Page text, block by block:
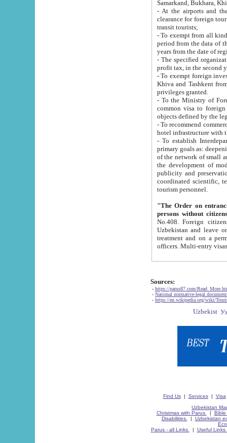
Samarkand, Bukhara,
- At the airports and the
clearance for foreign tourists, which corresponds
transit tourists;
- To exempt from all kinds of taxes
period from the data of their establishment till the date of
years from the date
- The specified organizations
- To exempt foreign investors
Khiva and Tashkent from the payment of
privileges granted.
- To the Ministry of Foreign
common visa to foreign tourists, which is
- To recommend commercial banks
- To establish
primary goals as: deepening of economic reforms
of the network of small and medium hotels, motel and camping at a level of world standards; assistance to
the development of modern
publicity and preservation of unique tourist potential
coordinated scientific, technical and investment policy in tourism; providing training and retraining of
tourism personnel.
"The Order on entrance to
persons without
No.408. Foreign citizens, including citizens from CIS
Uzbekistan and leave on the reasons of private and business affairs, as tourists, for rest, study, work,
treatment and on a permanent
Sources:
- https://parus87.com/
- National normative-legal
- https://en.wikipedia.org/wiki/
Find Us| Services| Visa
Uzbekistan
Christmas with Parus.
| Bible
Disabilities.
| Uzbekistan
Parus - all Links.
| Useful Links